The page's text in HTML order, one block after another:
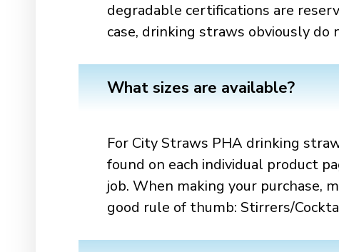
degradable certifications are
case, drinking straws obviously
What sizes are available?
For City Straws PHA drinking
found on each individual product
job. When making your purchase,
good rule of thumb: Stirrers/